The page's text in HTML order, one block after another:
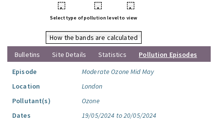
• • •
Select type of pollution level to view
How the bands are calculated
Bulletins
Site Details Statistics
Pollution Episodes
Episode
Moderate Ozone Mid May
Location
London
Pollutant(s)
Ozone
Dates
19/05/2024 to 20/05/2024